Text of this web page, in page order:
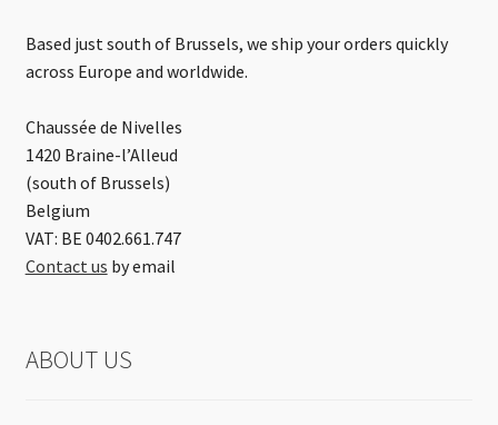
Based just south of Brussels, we ship your orders quickly
across Europe and worldwide.
Chaussée de Nivelles
1420 Braine-l’Alleud
(south of Brussels)
Belgium
VAT: BE 0402.661.747
Contact us by email
ABOUT US